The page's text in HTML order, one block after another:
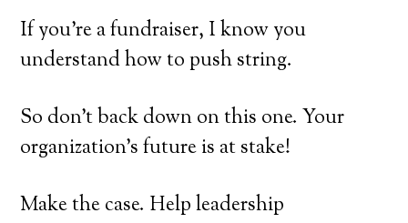
If you’re a fundraiser, I know you
understand how to push string.
So don’t back down on this one. Your
organization’s future is at stake!
Make the case. Help leadership